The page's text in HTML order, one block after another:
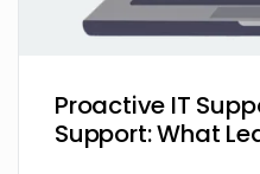
Proactive IT
Support: What